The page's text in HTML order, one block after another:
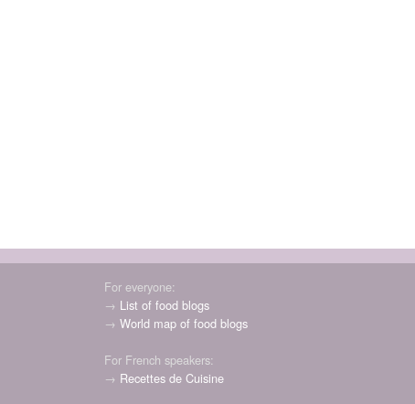
For everyone:
→ List of food blogs
→World map of food blogs
For French speakers:
→ Recettes de Cuisine